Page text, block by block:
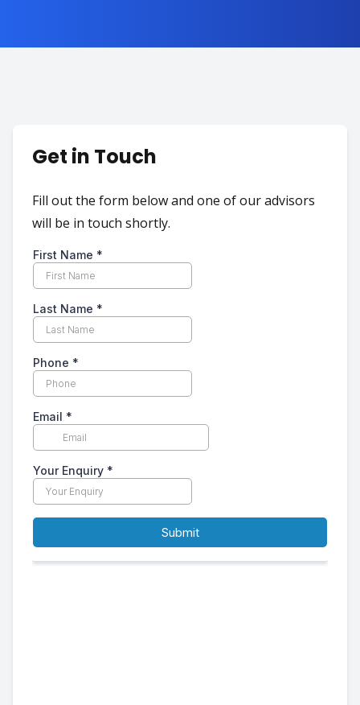
Get in Touch
Fill out the form below and one of our advisors
will be in touch shortly.